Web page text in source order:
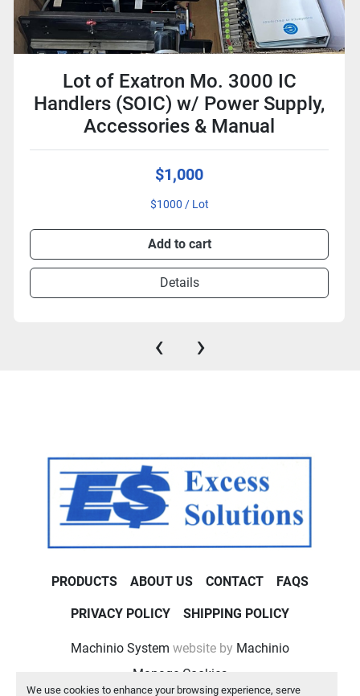
We use cookies to enhance your browsing experience, serve
Lot of Exatron Mo. 3000 IC
Handlers (SOIC) w/ Power Supply,
Accessories & Manual
$1,000
$1000 / Lot
Add to cart
Details
‹ ›
PRODUCTS ABOUT US CONTACT FAQS
PRIVACY POLICY SHIPPING POLICY
Machinio System website by Machinio
Manage Cookies